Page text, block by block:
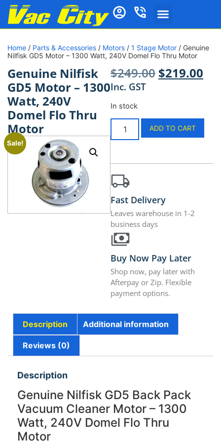
Home / Parts & Accessories / Motors / 1 Stage Motor / Genuine
Nilfisk GD5 Motor – 1300 Watt, 240V Domel Flo Thru Motor
Genuine Nilfisk
GD5 Motor – 1300
Watt, 240V
Domel Flo Thru
Motor
Sale!
$249.00 $219.00
Inc. GST
In stock
ADD TO CART
Fast Delivery
Leaves warehouse in 1-2
business days
Buy Now Pay Later
Shop now, pay later with
Afterpay or Zip. Flexible
payment options.
Description Additional information
Reviews (0)
Description
Genuine Nilfisk GD5 Back Pack
Vacuum Cleaner Motor – 1300
Watt, 240V Domel Flo Thru
Motor